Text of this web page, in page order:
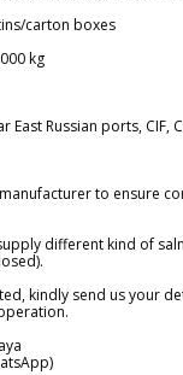
carton boxes
kg
East Russian ports, CIF,
to ensure
different kind of
kindly send us your